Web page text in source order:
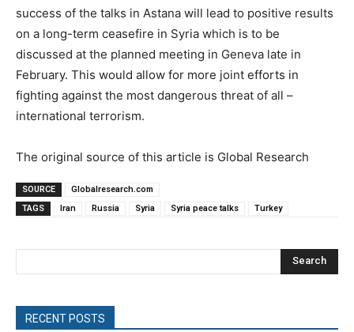
success of the talks in Astana will lead to positive results
on a long-term ceasefire in Syria which is to be
discussed at the planned meeting in Geneva late in
February. This would allow for more joint efforts in
fighting against the most dangerous threat of all –
international terrorism.
The original source of this article is Global Research
SOURCE
Globalresearch.com
TAGS
Iran Russia Syria Syria peace talks Turkey
Search
RECENT POSTS